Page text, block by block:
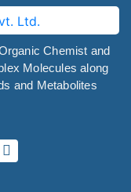
Chemist and
Molecules along
and Metabolites